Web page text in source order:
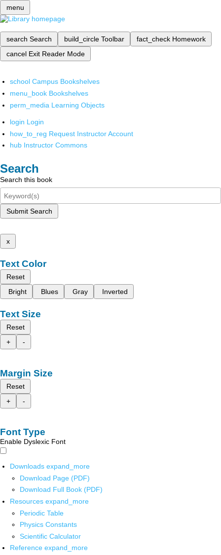
menu
search Search build_circle Toolbar fact_check Homework
cancel Exit Reader Mode
school Campus Bookshelves
menu_book Bookshelves
perm_media Learning Objects
login Login
how_to_reg Request Instructor Account
hub Instructor Commons
Search
Search this book
Submit Search
x
Text Color
Reset
Bright
Blues Gray Inverted
Text Size
Reset
+
-
Margin Size
Reset
+
-
Font Type
Enable Dyslexic Font
Downloads expand_more
Download Page (PDF)
Download Full Book (PDF)
Resources expand_more
Periodic Table
Physics Constants
Scientific Calculator
Reference expand_more